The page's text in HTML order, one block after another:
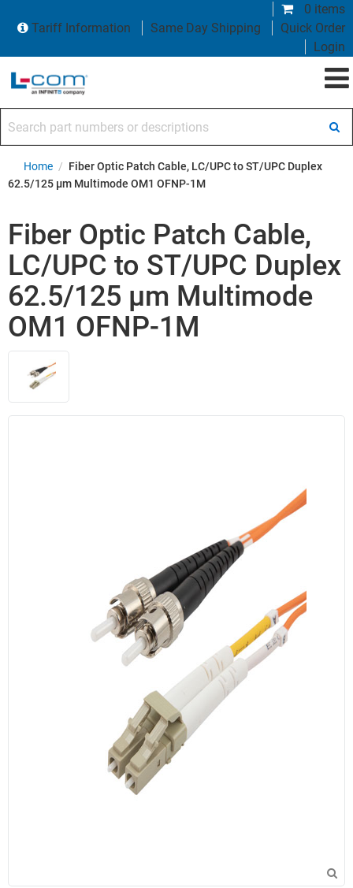
0 items
Tariff Information
Same Day Shipping
Quick Order
Login
Home / Fiber Optic Patch Cable, LC/UPC to ST/UPC Duplex
62.5/125 µm Multimode OM1 OFNP-1M
Fiber Optic Patch Cable,
LC/UPC to ST/UPC Duplex
62.5/125 µm Multimode
OM1 OFNP-1M